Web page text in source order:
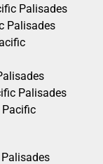
Palisades
Palisades
Palisades
Pacific